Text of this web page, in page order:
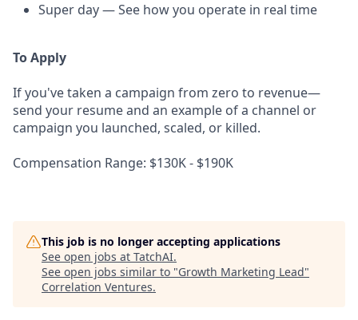
Super day — See how you operate in real time
To Apply
If you've taken a campaign from zero to revenue—
send your resume and an example of a channel or
campaign you launched, scaled, or killed.
Compensation Range: $130K - $190K
This job is no longer accepting applications
See open jobs at TatchAI.
See open jobs similar to "Growth Marketing Lead"
Correlation Ventures.